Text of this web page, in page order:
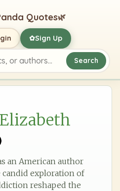
Quotes🌿
authors
Search
✿Sign Up
Elizabeth
an American author
exploration of
reshaped the